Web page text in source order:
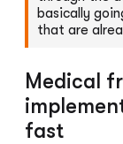
basically
that are
Medical
fast